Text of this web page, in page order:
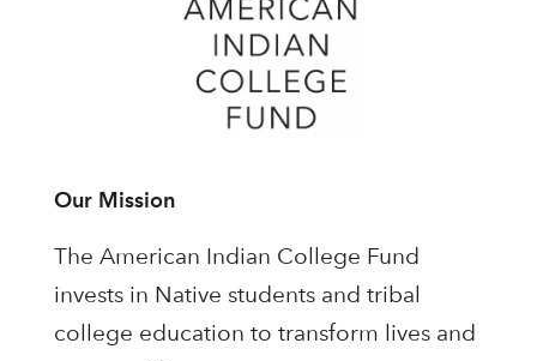
Our Mission
The American Indian College Fund
invests in Native students and tribal
college education to transform lives and